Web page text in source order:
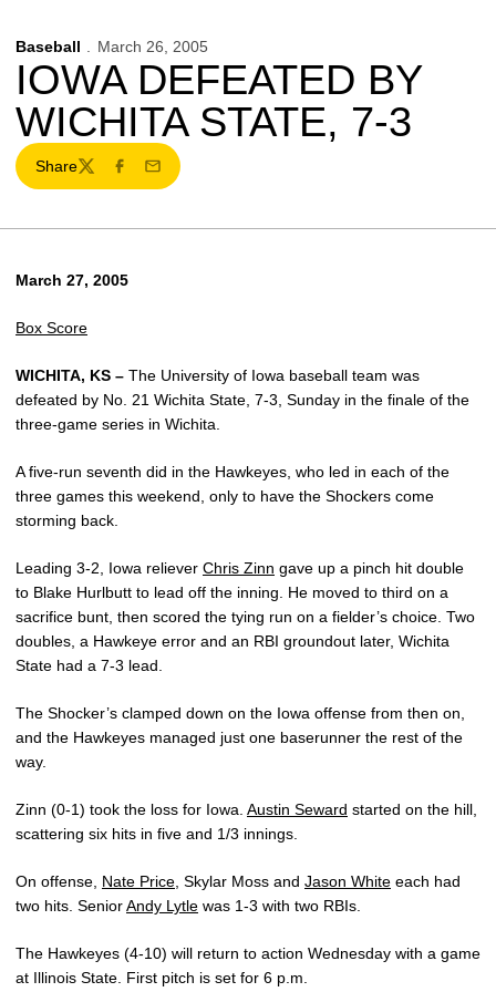
Baseball March 26, 2005
IOWA DEFEATED BY
WICHITA STATE, 7-3
Share
TwitterFacebook
Email
March 27, 2005
Box Score
WICHITA, KS – The University of Iowa baseball team was
defeated by No. 21 Wichita State, 7-3, Sunday in the finale of the
three-game series in Wichita.
A five-run seventh did in the Hawkeyes, who led in each of the
three games this weekend, only to have the Shockers come
storming back.
Leading 3-2, Iowa reliever Chris Zinn gave up a pinch hit double
to Blake Hurlbutt to lead off the inning. He moved to third on a
sacrifice bunt, then scored the tying run on a fielder’s choice. Two
doubles, a Hawkeye error and an RBI groundout later, Wichita
State had a 7-3 lead.
The Shocker’s clamped down on the Iowa offense from then on,
and the Hawkeyes managed just one baserunner the rest of the
way.
Zinn (0-1) took the loss for Iowa. Austin Seward started on the hill,
scattering six hits in five and 1/3 innings.
On offense, Nate Price , Skylar Moss and Jason White each had
two hits. SeniorAndy Lytle was 1-3 with two RBIs.
The Hawkeyes (4-10) will return to action Wednesday with a game
at Illinois State. First pitch is set for 6 p.m.